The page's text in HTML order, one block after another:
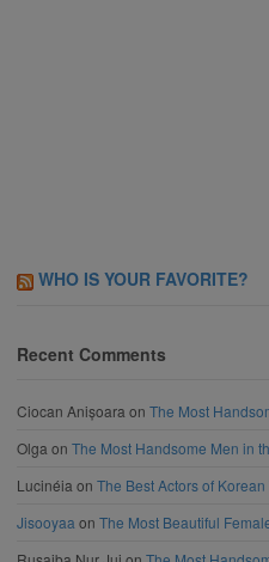
WHO IS YOUR FAVORITE?
Recent Comments
Ciocan Anișoara on The Most
Olga on The Most Handsome Men in
Lucinéia on The Best Actors of
Jisooyaa on The Most Beautiful